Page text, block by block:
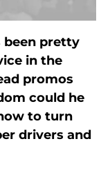
been pretty
in the
promos
could he
to turn
drivers and